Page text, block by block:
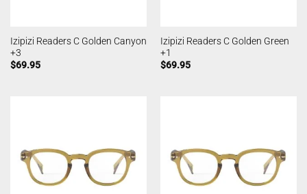
Izipizi Readers C Golden Canyon
+3
$69.95
Izipizi Readers C Golden Green
+1
$69.95